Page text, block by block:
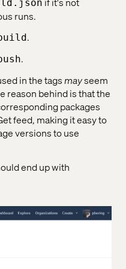
runs.
.
.
in the tags mayseem
reason behind is that the
packages
feed, making it easy to
versions to use
end up with